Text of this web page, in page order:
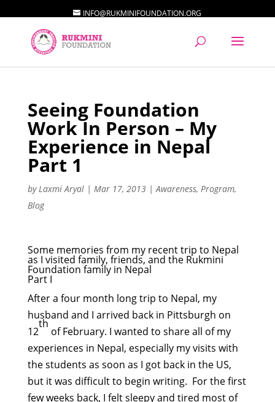
INFO@RUKMINIFOUNDATION.ORG
Seeing Foundation
Work In Person – My
Experience in Nepal
Part 1
byLaxmi Aryal| Mar 17, 2013|Awareness, Program,
Blog
Some memories from my recent trip to Nepal
as I visited family, friends, and the Rukmini
Foundation family in Nepal
Part I
After a four month long trip to Nepal, my
husband and I arrived back in Pittsburgh on
12
th
of February. I wanted to share all of my
experiences in Nepal, especially my visits with
the students as soon as I got back in the US,
but it was difficult to begin writing. For the first
few weeks back, I felt sleepy and tired most of